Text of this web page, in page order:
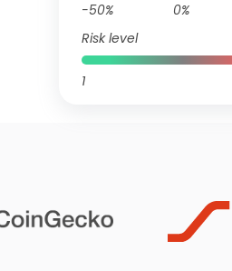
-50% 0%
Risk level
1